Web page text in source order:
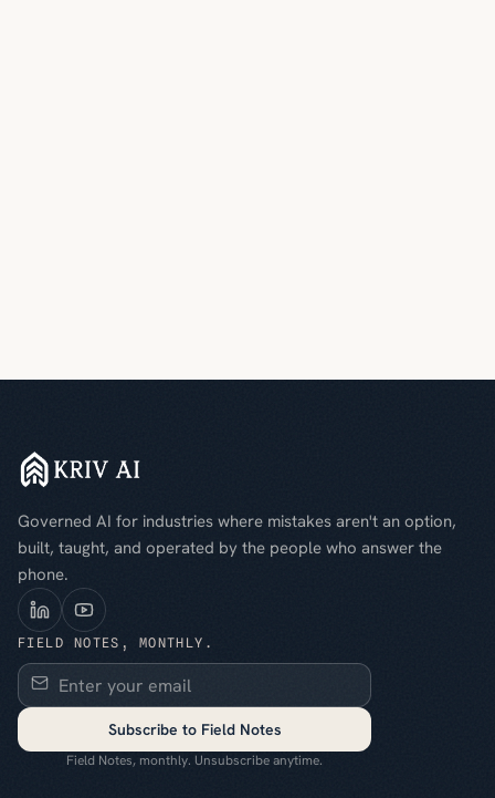
Governed AI for industries where mistakes aren't an option,
built, taught, and operated by the people who answer the
phone.
FIELD NOTES, MONTHLY.
Subscribe to Field Notes
Field Notes, monthly. Unsubscribe anytime.